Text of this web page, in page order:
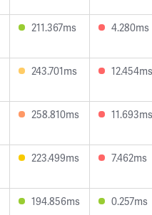
211.367ms 4.280ms
243.701ms 12.454ms
258.810ms 11.693ms
223.499ms 7.462ms
194.856ms 0.257ms